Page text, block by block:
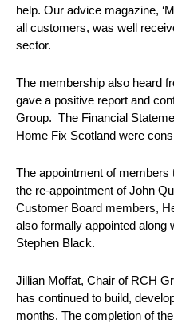
help. Our advice magazine,
all customers, was well
sector.
The membership also heard
gave a positive report and
Group. The Financial
Home Fix Scotland were
The appointment of
the re-appointment of John
Customer Board members,
also formally appointed along
Stephen Black.
Jillian Moffat, Chair of RCH
has continued to build,
months. The completion of